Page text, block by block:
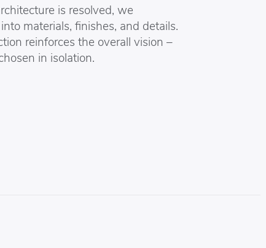
is resolved, we
materials, finishes, and details.
reinforces the overall vision –
in isolation.